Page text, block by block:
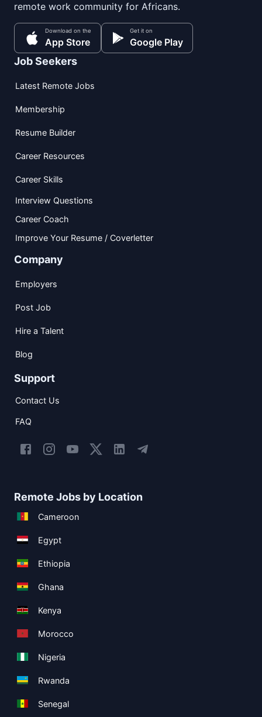
remote work community for Africans.
Download on the
App Store
Get it on
Google Play
Job Seekers
Latest Remote Jobs
Membership
Resume Builder
Career Resources
Career Skills
Interview Questions
Career Coach
Improve Your Resume / Coverletter
Company
Employers
Post Job
Hire a Talent
Blog
Support
Contact Us
FAQ
Remote Jobs by Location
Cameroon
Egypt
Ethiopia
Ghana
Kenya
Morocco
Nigeria
Rwanda
Senegal